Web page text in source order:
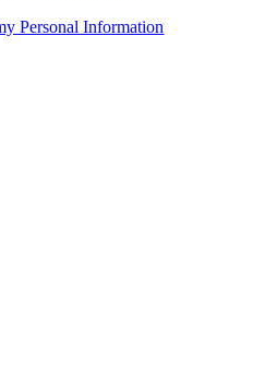
Personal Information